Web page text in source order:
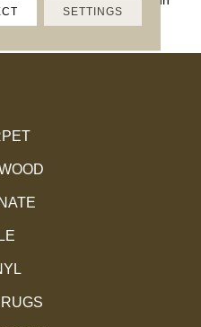
Ds, Matte
SETTINGS